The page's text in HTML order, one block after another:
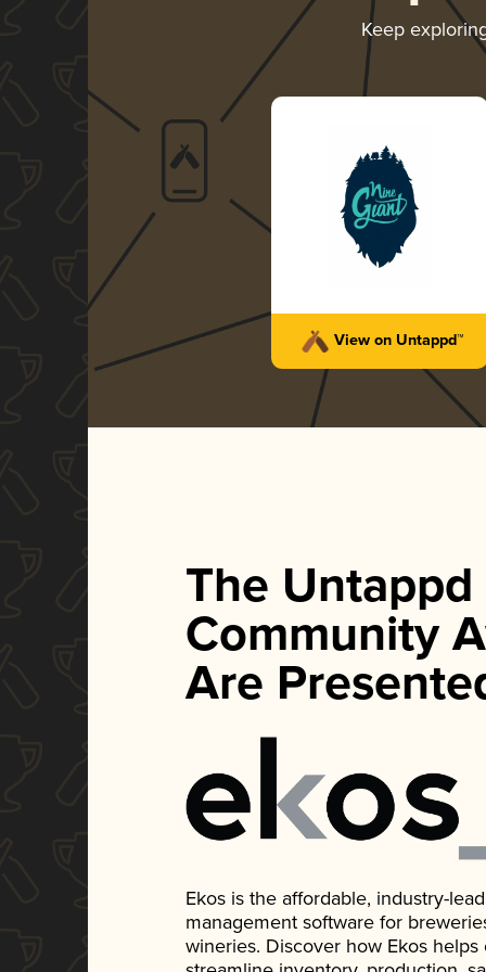
Keep
View on Untappd™
The Untappd
Community
Are
Ekos is the affordable, industry-
management software for
wineries. Discover how Ekos